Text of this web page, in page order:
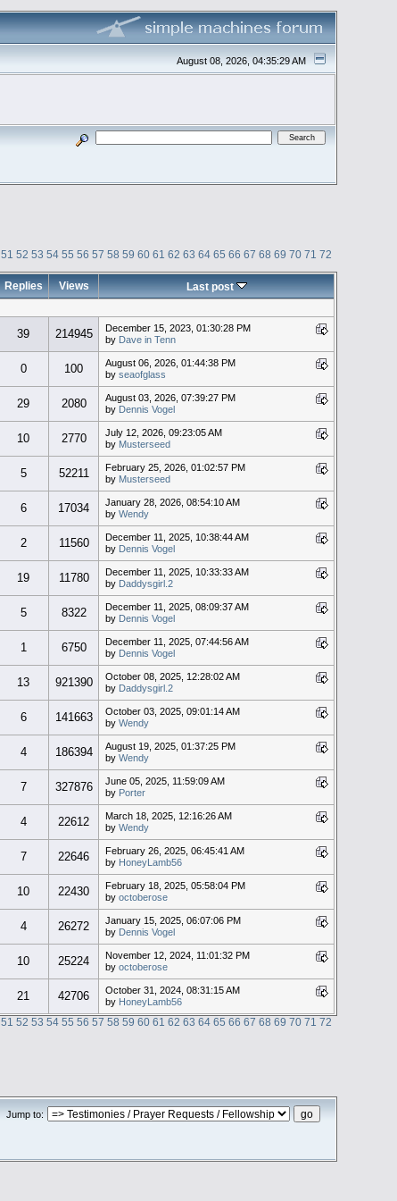
August 08, 2026, 04:35:29 AM
51 52 53 54 55 56 57 58 59 60 61 62 63 64 65 66 67 68 69 70 71 72
Replies Views Last post
39 214945
December 15, 2023, 01:30:28 PM
by Dave in Tenn
0 100
August 06, 2026, 01:44:38 PM
by seaofglass
29 2080
August 03, 2026, 07:39:27 PM
by Dennis Vogel
10 2770
July 12, 2026, 09:23:05 AM
by Musterseed
5 52211
February 25, 2026, 01:02:57 PM
by Musterseed
6 17034
January 28, 2026, 08:54:10 AM
by Wendy
2 11560
December 11, 2025, 10:38:44 AM
by Dennis Vogel
19 11780
December 11, 2025, 10:33:33 AM
by Daddysgirl.2
5 8322
December 11, 2025, 08:09:37 AM
by Dennis Vogel
1 6750
December 11, 2025, 07:44:56 AM
by Dennis Vogel
13 921390
October 08, 2025, 12:28:02 AM
by Daddysgirl.2
6 141663
October 03, 2025, 09:01:14 AM
by Wendy
4 186394
August 19, 2025, 01:37:25 PM
by Wendy
7 327876
June 05, 2025, 11:59:09 AM
by Porter
4 22612
March 18, 2025, 12:16:26 AM
by Wendy
7 22646
February 26, 2025, 06:45:41 AM
by HoneyLamb56
10 22430
February 18, 2025, 05:58:04 PM
by octoberose
4 26272
January 15, 2025, 06:07:06 PM
by Dennis Vogel
10 25224
November 12, 2024, 11:01:32 PM
by octoberose
21 42706
October 31, 2024, 08:31:15 AM
by HoneyLamb56
51 52 53 54 55 56 57 58 59 60 61 62 63 64 65 66 67 68 69 70 71 72
Jump to: